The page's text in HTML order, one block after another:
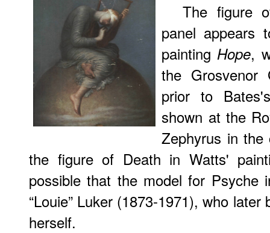
The figure
panel appears
paintingHope,
the
prior to
shown at the
Zephyrus in
the figure of Death in Watts'
possible that the model for Psyche
“Louie” Luker (1873-1971), who
herself.